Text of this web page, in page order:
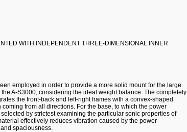
WITH INDEPENDENT THREE-DIMENSIONAL INNER
employed in order to provide a more solid mount for the large
A-S3000, considering the ideal weight balance. The completely
the front-back and left-right frames with a convex-shaped
from all directions. For the base, to which the power
by strictest examining the particular sonic properties of
effectively reduces vibration caused by the power
spaciousness.